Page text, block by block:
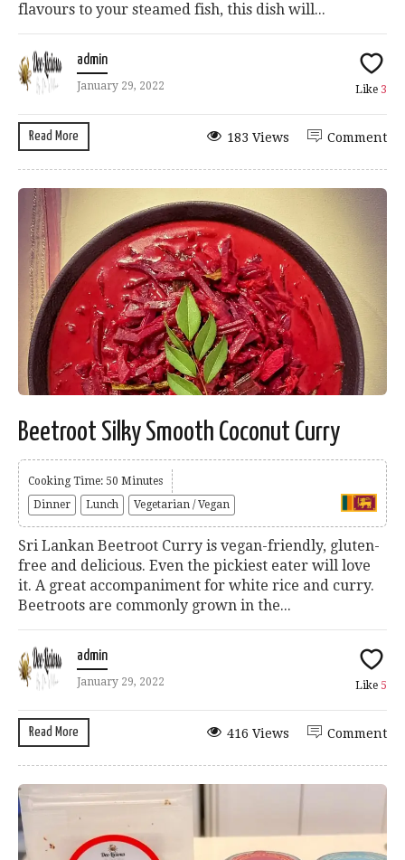
flavours to your steamed fish, this dish will...
admin
January 29, 2022 Like 3
Read More Comment
183 Views
Beetroot Silky Smooth Coconut Curry
Cooking Time: 50 Minutes
Dinner
Lunch Vegetarian / Vegan
Sri Lankan Beetroot Curry is vegan-friendly, gluten-
free and delicious. Even the pickiest eater will love
it. A great accompaniment for white rice and curry.
Beetroots are commonly grown in the...
admin
January 29, 2022 Like 5
Read More Comment
416 Views